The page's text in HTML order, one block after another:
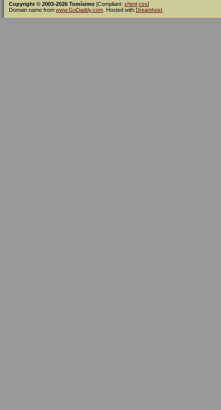
Copyright © 2003-2026 Tomísimo [Compliant: xhtml css]
Domain name from www.GoDaddy.com . Hosted with Dreamhost